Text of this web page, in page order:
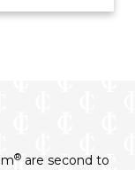
® are second to